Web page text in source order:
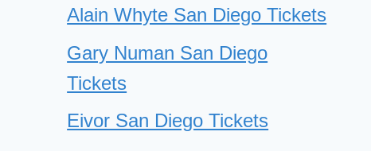
Alain Whyte San Diego Tickets
Gary Numan San Diego
Tickets
Eivor San Diego Tickets